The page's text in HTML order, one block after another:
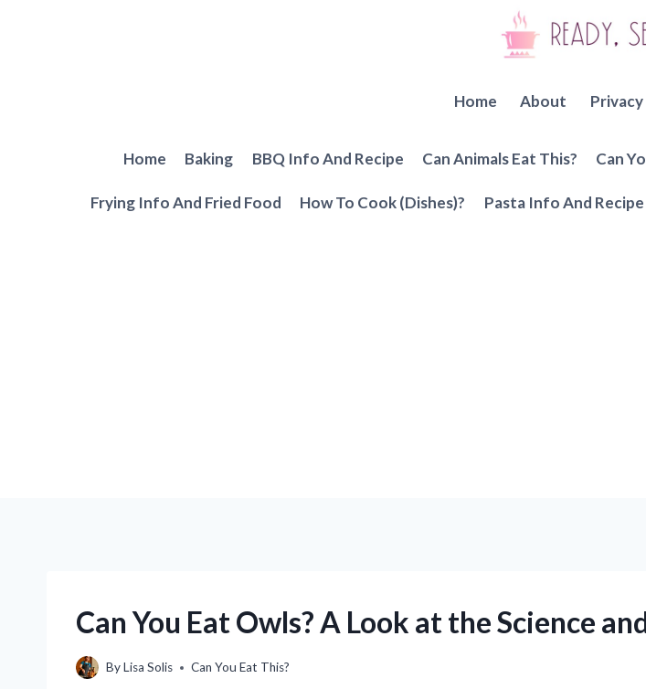
Home About
Home Baking BBQ Info And Recipe Can Animals Eat This? Can
Frying Info And Fried Food How To Cook (Dishes)? Pasta Info And Recipe
Can You Eat Owls? A Look at the Science
ByLisa Solis Can You Eat This?